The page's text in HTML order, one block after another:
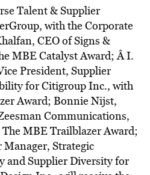
Talent & Supplier
with the Corporate
CEO of Signs &
MBE Catalyst Award; Â I.
President, Supplier
for Citigroup Inc., with
Award; Bonnie Nijst,
Communications,
MBE Trailblazer Award;
Strategic
and Supplier Diversity for